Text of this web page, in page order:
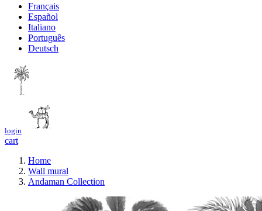
Français
Español
Italiano
Português
Deutsch
login
cart
Home
Wall mural
Andaman Collection